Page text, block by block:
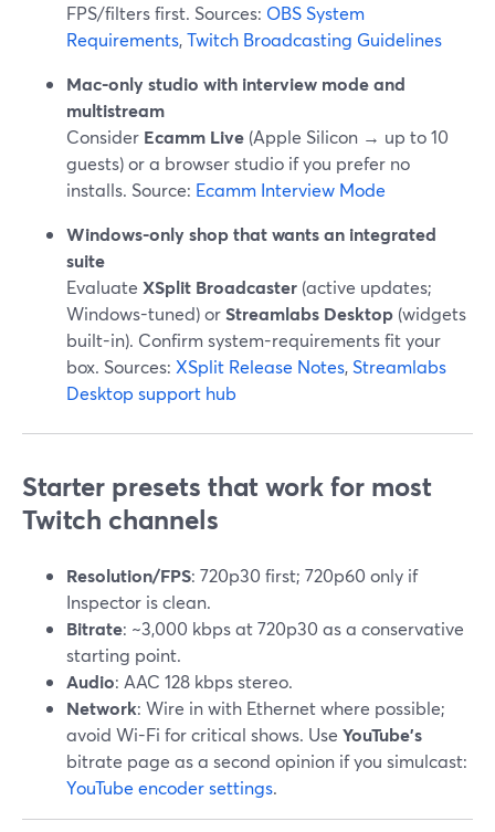
FPS/filters first. Sources: OBS System
Requirements,Twitch Broadcasting Guidelines
Mac-only studio with interview mode and
multistream
Consider Ecamm Live (Apple Silicon → up to 10
guests) or a browser studio if you prefer no
installs. Source: Ecamm Interview Mode
Windows-only shop that wants an integrated
suite
Evaluate XSplit Broadcaster (active updates;
Windows-tuned) orStreamlabs Desktop (widgets
built-in). Confirm system-requirements fit your
box. Sources: XSplit Release Notes,Streamlabs
Desktop support hub
Starter presets that work for most
Twitch channels
Resolution/FPS: 720p30 first; 720p60 only if
Inspector is clean.
Bitrate: ~3,000 kbps at 720p30 as a conservative
starting point.
Audio: AAC 128 kbps stereo.
Network: Wire in with Ethernet where possible;
avoid Wi-Fi for critical shows. Use YouTube’s
bitrate page as a second opinion if you simulcast:
YouTube encoder settings.